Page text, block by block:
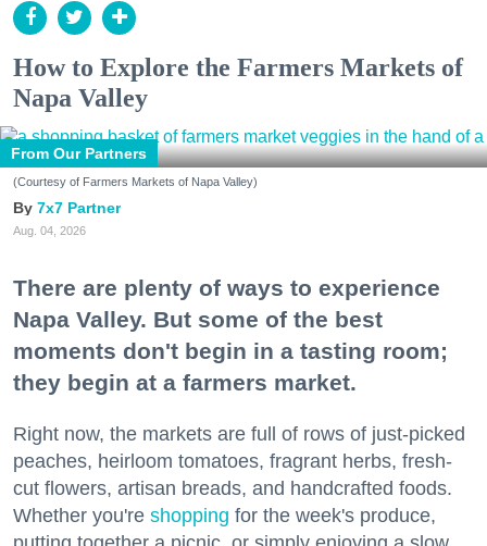
How to Explore the Farmers Markets of
Napa Valley
From Our Partners
(Courtesy of Farmers Markets of Napa Valley)
7x7 Partner
Aug. 04, 2026
There are plenty of ways to experience
Napa Valley. But some of the best
moments don't begin in a tasting room;
they begin at a farmers market.
Right now, the markets are full of rows of just-picked
peaches, heirloom tomatoes, fragrant herbs, fresh-
cut flowers, artisan breads, and handcrafted foods.
Whether you're shopping for the week's produce,